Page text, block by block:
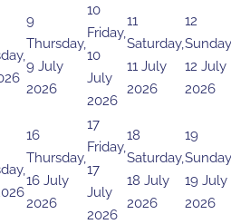
9
Thursday,
9 July
2026
10
Friday,
10
July
2026
11
Saturday,
11 July
2026
12
12 July
2026
16
Thursday,
16 July
2026
17
Friday,
17
July
2026
18
Saturday,
18 July
2026
19
19 July
2026